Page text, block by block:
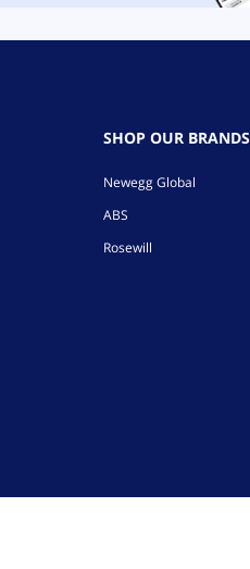
SHOP OUR BRANDS
Newegg Global
ABS
Rosewill